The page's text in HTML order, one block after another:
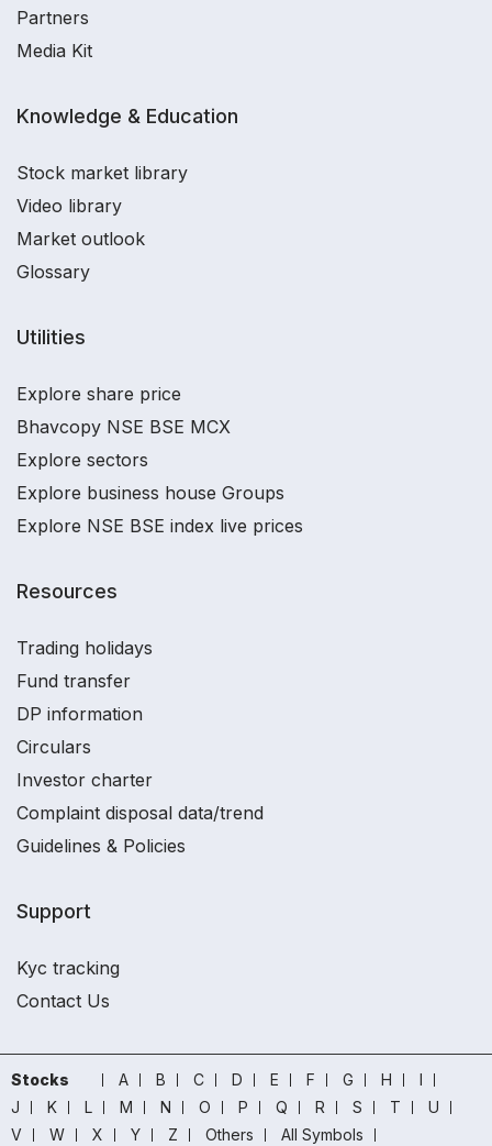
Partners
Media Kit
Knowledge & Education
Stock market library
Video library
Market outlook
Glossary
Utilities
Explore share price
Bhavcopy NSE BSE MCX
Explore sectors
Explore business house Groups
Explore NSE BSE index live prices
Resources
Trading holidays
Fund transfer
DP information
Circulars
Investor charter
Complaint disposal data/trend
Guidelines & Policies
Support
Kyc tracking
Contact Us
Stocks A B C D E F G H
I
J
K L M N O P Q R S T
U
V
W X Y Z Others
All Symbols